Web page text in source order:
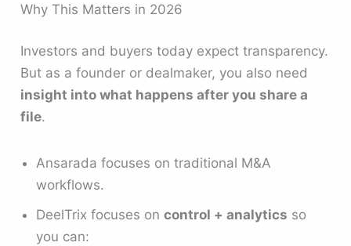
Why This Matters in 2026
Investors and buyers today expect transparency.
But as a founder or dealmaker, you also need
insight into what happens after you share a
file.
Ansarada focuses on traditional M&A
workflows.
DeelTrix focuses oncontrol + analytics so
you can: